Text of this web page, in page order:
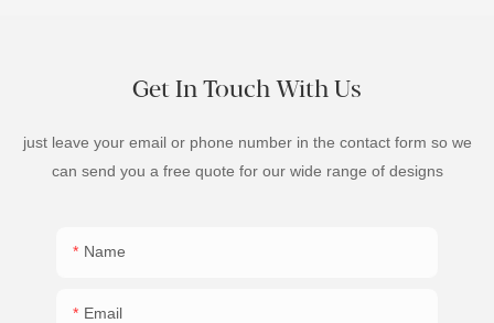
Get In Touch With Us
just leave your email or phone number in the contact form so we
can send you a free quote for our wide range of designs
Name
Email